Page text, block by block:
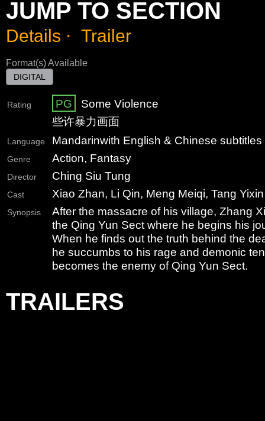
JUMP TO SECTION
Details ⋅ Trailer
Format(s) Available
DIGITAL
Rating PG
Some Violence
些许暴力画面
Language Mandarinwith English & Chinese subtitles
Genre Action, Fantasy
Director Ching Siu Tung
Cast Xiao Zhan, Li Qin, Meng Meiqi, Tang Yixin
Synopsis
After the massacre of his village, Zhang
the Qing Yun Sect where he begins his
When he finds out the truth behind the
he succumbs to his rage and demonic
becomes the enemy of Qing Yun Sect.
TRAILERS